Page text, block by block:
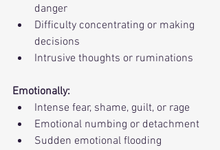
danger
Difficulty concentrating or making
decisions
Intrusive thoughts or ruminations
Emotionally:
Intense fear, shame, guilt, or rage
Emotional numbing or detachment
Sudden emotional flooding